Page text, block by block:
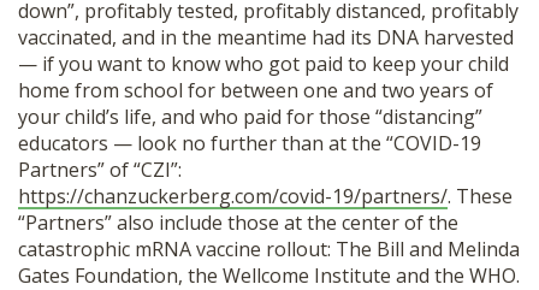
down”, profitably tested, profitably distanced, profitably
vaccinated, and in the meantime had its DNA harvested
— if you want to know who got paid to keep your child
home from school for between one and two years of
your child’s life, and who paid for those “distancing”
educators — look no further than at the “COVID-19
Partners” of “CZI”:
https://chanzuckerberg.com/covid-19/partners/. These
“Partners” also include those at the center of the
catastrophic mRNA vaccine rollout: The Bill and Melinda
Gates Foundation, the Wellcome Institute and the WHO.